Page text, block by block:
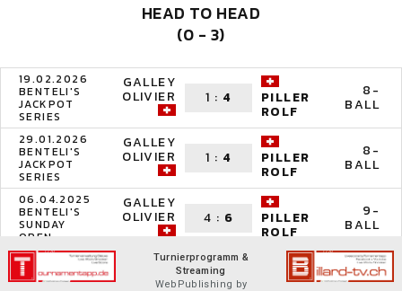
HEAD TO HEAD
(0 - 3)
19.02.2026
BENTELI'S
JACKPOT
SERIES
GALLEY
OLIVIER 1 : 4 PILLER
ROLF
8-
BALL
29.01.2026
BENTELI'S
JACKPOT
SERIES
GALLEY
OLIVIER 1 : 4 PILLER
ROLF
8-
BALL
06.04.2025
BENTELI'S
SUNDAY
OPEN
GALLEY
OLIVIER 4 : 6 PILLER
ROLF
9-
BALL
Turnierprogramm &
Streaming
WebPublishing by